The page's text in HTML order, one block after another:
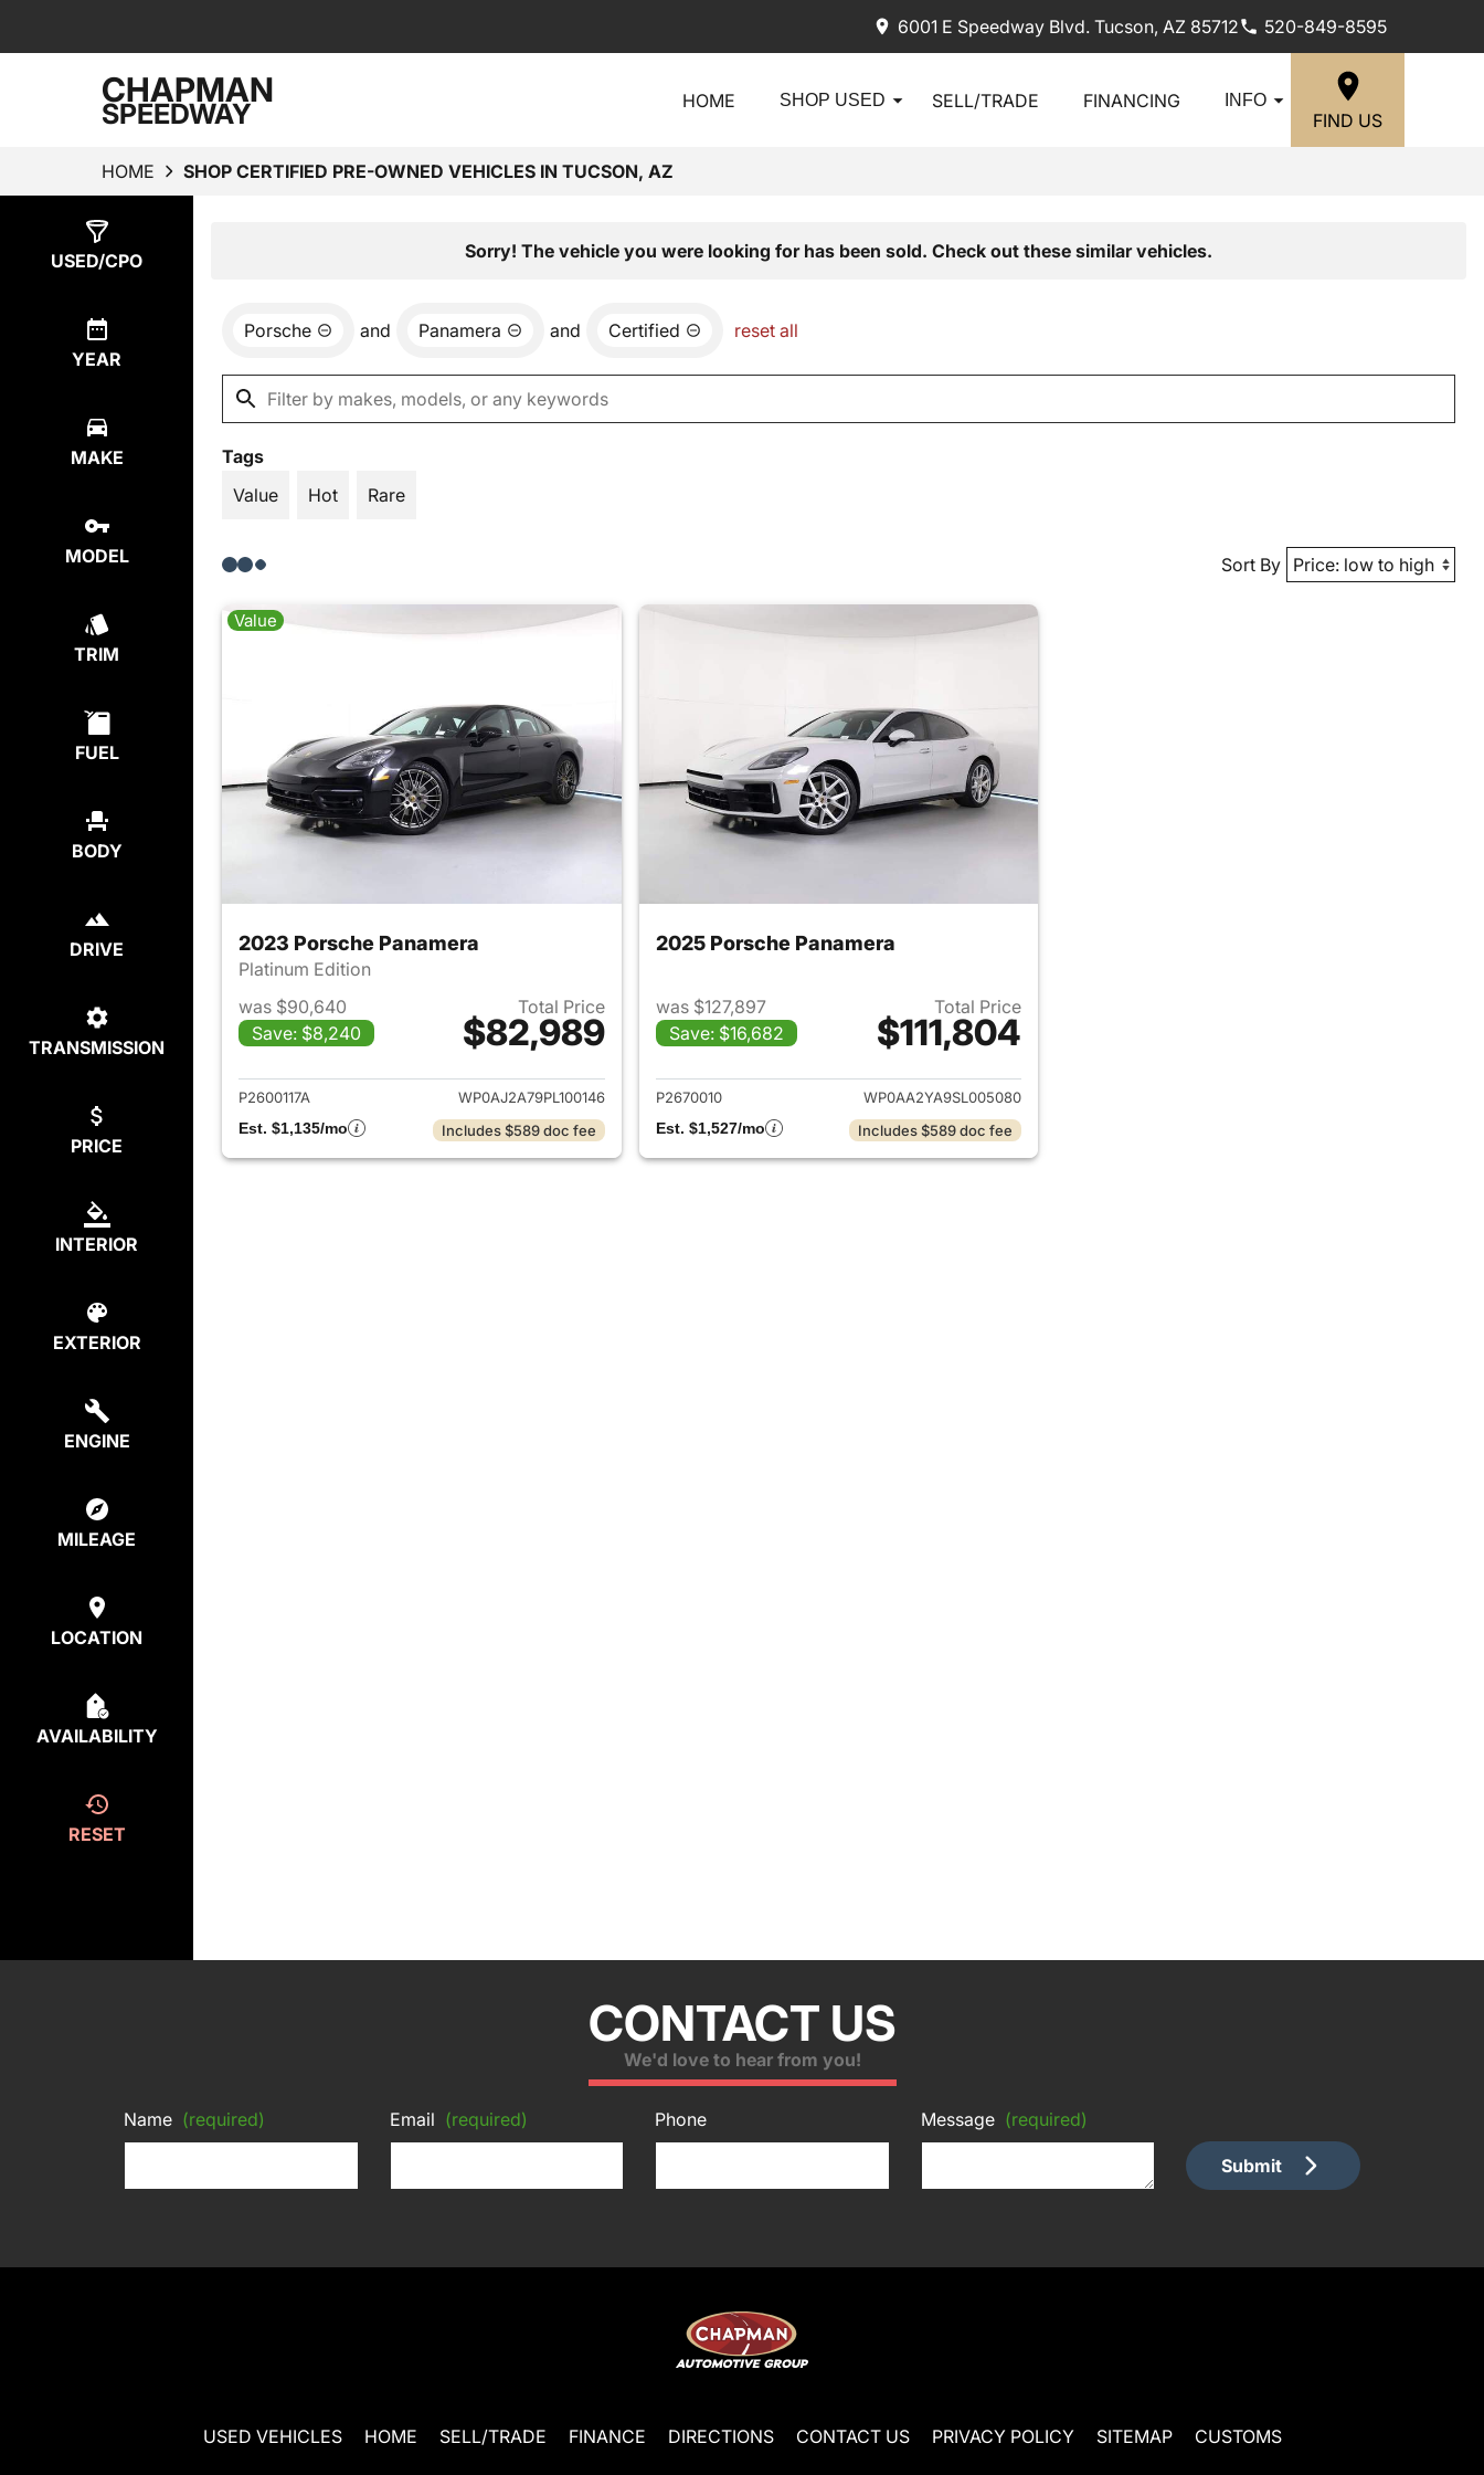
6001 E Speedway Blvd. Tucson, AZ 85712 520-849-8595
CHAPMAN
SPEEDWAY HOME SHOP USED SELL/TRADE FINANCING INFO
FIND US
HOME SHOP CERTIFIED PRE-OWNED VEHICLES IN TUCSON, AZ
USED/CPO
YEAR
MAKE
MODEL
TRIM
FUEL
BODY
DRIVE
TRANSMISSION
PRICE
INTERIOR
EXTERIOR
ENGINE
MILEAGE
LOCATION
AVAILABILITY
RESET
Sorry! The vehicle you were looking for has been sold. Check out these similar vehicles.
Porsche and Panamera and Certified reset all
Tags
Value
Hot Rare
Sort By
Value
2023 Porsche Panamera
Platinum Edition
was $90,640
Save: $8,240
Total Price
$82,989
View details for 2023 Porsche Panamera
P2600117A
WP0AJ2A79PL100146
Est. $1,135/mo
Includes $589 doc fee
2025 Porsche Panamera
was $127,897
Save: $16,682
Total Price
$111,804
View details for 2025 Porsche Panamera
P2670010
WP0AA2YA9SL005080
Est. $1,527/mo
Includes $589 doc fee
CONTACT US
We'd love to hear from you!
Name (required) Email (required) Phone Message (required)
Submit
USED VEHICLES HOME SELL/TRADE FINANCE DIRECTIONS CONTACT US PRIVACY POLICY SITEMAP CUSTOMS